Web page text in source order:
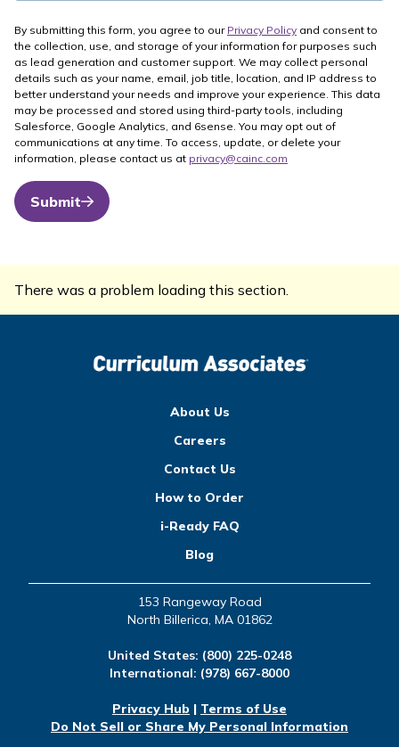
By submitting this form, you agree to our Privacy Policy and consent to
the collection, use, and storage of your information for purposes such
as lead generation and customer support. We may collect personal
details such as your name, email, job title, location, and IP address to
better understand your needs and improve your experience. This data
may be processed and stored using third-party tools, including
Salesforce, Google Analytics, and 6sense. You may opt out of
communications at any time. To access, update, or delete your
information, please contact us at privacy@cainc.com
Submit
There was a problem loading this section.
About Us
Careers
Contact Us
How to Order
i-Ready FAQ
Blog
153 Rangeway Road
North Billerica, MA 01862
United States: (800) 225-0248
International: (978) 667-8000
Privacy Hub | Terms of Use
Do Not Sell or Share My Personal Information